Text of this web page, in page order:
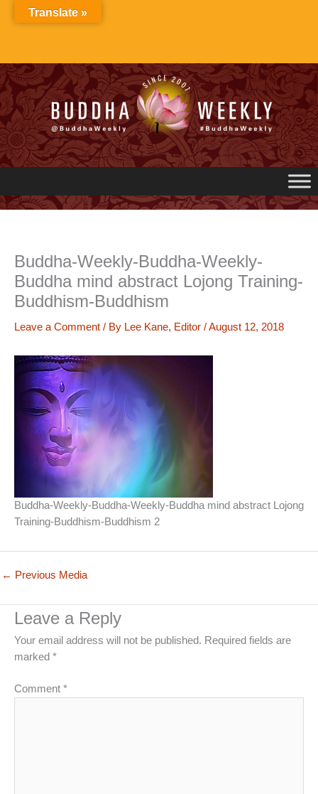
Buddha-Weekly-Buddha-Weekly-
Buddha mind abstract Lojong Training-
Buddhism-Buddhism
Leave a Comment / By Lee Kane, Editor /August 12, 2018
Buddha-Weekly-Buddha-Weekly-Buddha mind abstract Lojong
Training-Buddhism-Buddhism 2
← Previous Media
Leave a Reply
Your email address will not be published. Required fields are
marked *
Comment *
Translate »